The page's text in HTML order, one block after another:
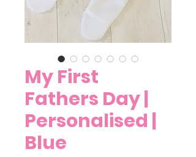
My First
Fathers Day |
Personalised |
Blue